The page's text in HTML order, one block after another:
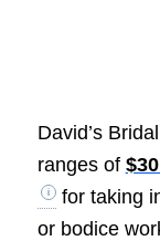
David’s
ranges of
for taking
or bodice